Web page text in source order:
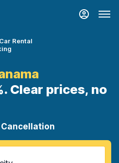
Rental
Clear prices, no
Cancellation